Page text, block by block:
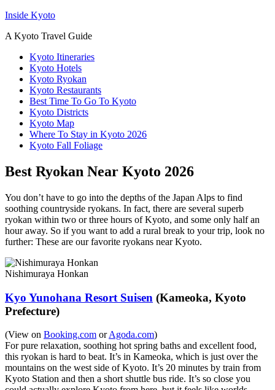
Inside Kyoto
A Kyoto Travel Guide
Kyoto Itineraries
Kyoto Hotels
Kyoto Ryokan
Kyoto Restaurants
Best Time To Go To Kyoto
Kyoto Districts
Kyoto Map
Where To Stay in Kyoto 2026
Kyoto Fall Foliage
Best Ryokan Near Kyoto 2026
You don’t have to go into the depths of the Japan Alps to find
soothing countryside ryokans. In fact, there are several superb
ryokan within two or three hours of Kyoto, and some only half an
hour away. So if you want to add a rural break to your trip, look no
further: These are our favorite ryokans near Kyoto.
Nishimuraya Honkan
Kyo Yunohana Resort Suisen (Kameoka, Kyoto
Prefecture)
(View on Booking.com orAgoda.com)
For pure relaxation, soothing hot spring baths and excellent food,
this ryokan is hard to beat. It’s in Kameoka, which is just over the
mountains on the west side of Kyoto. It’s 20 minutes by train from
Kyoto Station and then a short shuttle bus ride. It’s so close you